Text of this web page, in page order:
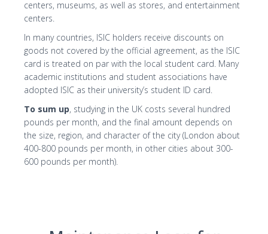
centers, museums, as well as stores, and entertainment
centers.
In many countries, ISIC holders receive discounts on
goods not covered by the official agreement, as the ISIC
card is treated on par with the local student card. Many
academic institutions and student associations have
adopted ISIC as their university’s student ID card.
To sum up, studying in the UK costs several hundred
pounds per month, and the final amount depends on
the size, region, and character of the city (London about
400-800 pounds per month, in other cities about 300-
600 pounds per month).